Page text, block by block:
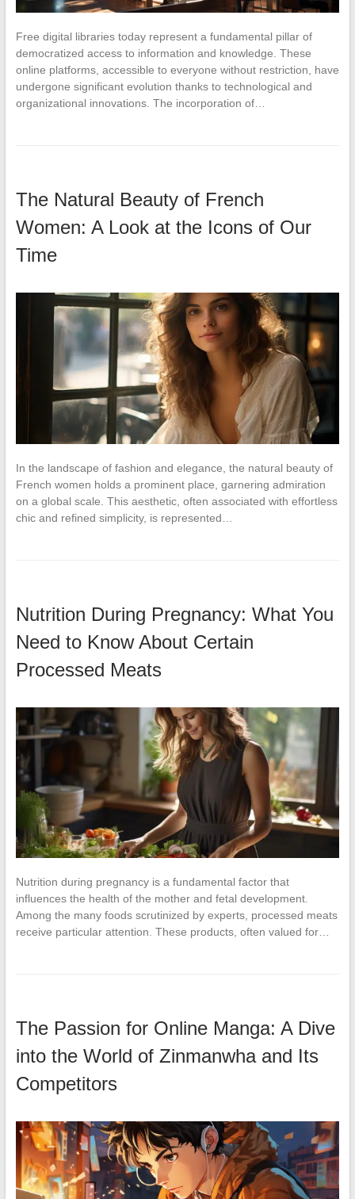
Free digital libraries today represent a fundamental pillar of
democratized access to information and knowledge. These
online platforms, accessible to everyone without restriction, have
undergone significant evolution thanks to technological and
organizational innovations. The incorporation of…
The Natural Beauty of French
Women: A Look at the Icons of Our
Time
In the landscape of fashion and elegance, the natural beauty of
French women holds a prominent place, garnering admiration
on a global scale. This aesthetic, often associated with effortless
chic and refined simplicity, is represented…
Nutrition During Pregnancy: What You
Need to Know About Certain
Processed Meats
Nutrition during pregnancy is a fundamental factor that
influences the health of the mother and fetal development.
Among the many foods scrutinized by experts, processed meats
receive particular attention. These products, often valued for…
The Passion for Online Manga: A Dive
into the World of Zinmanwha and Its
Competitors